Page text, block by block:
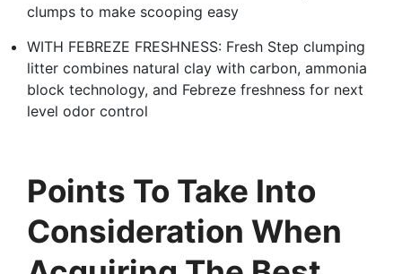
clumps to make scooping easy
WITH FEBREZE FRESHNESS: Fresh Step clumping
litter combines natural clay with carbon, ammonia
block technology, and Febreze freshness for next
level odor control
Points To Take Into
Consideration When